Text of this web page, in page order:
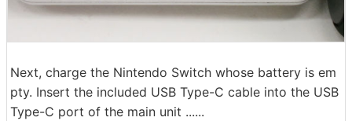
Next, charge the Nintendo Switch whose battery is em
pty. Insert the included USB Type-C cable into the USB
Type-C port of the main unit ......